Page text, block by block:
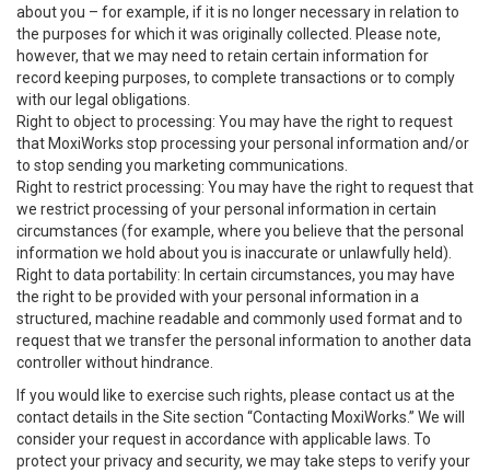
about you – for example, if it is no longer necessary in relation to
the purposes for which it was originally collected. Please note,
however, that we may need to retain certain information for
record keeping purposes, to complete transactions or to comply
with our legal obligations.
Right to object to processing: You may have the right to request
that MoxiWorks stop processing your personal information and/or
to stop sending you marketing communications.
Right to restrict processing: You may have the right to request that
we restrict processing of your personal information in certain
circumstances (for example, where you believe that the personal
information we hold about you is inaccurate or unlawfully held).
Right to data portability: In certain circumstances, you may have
the right to be provided with your personal information in a
structured, machine readable and commonly used format and to
request that we transfer the personal information to another data
controller without hindrance.
If you would like to exercise such rights, please contact us at the
contact details in the Site section “Contacting MoxiWorks.” We will
consider your request in accordance with applicable laws. To
protect your privacy and security, we may take steps to verify your